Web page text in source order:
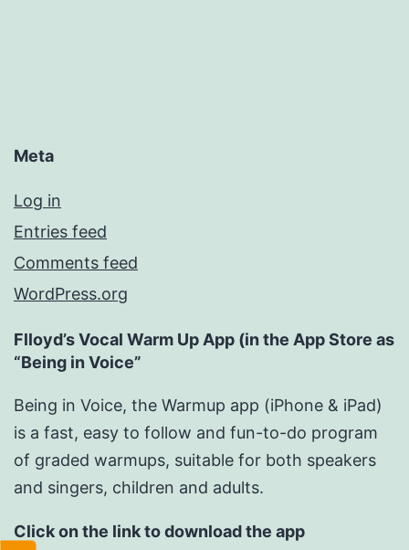
Meta
Log in
Entries feed
Comments feed
WordPress.org
Flloyd’s Vocal Warm Up App (in the App Store as
“Being in Voice”
Being in Voice, the Warmup app (iPhone & iPad)
is a fast, easy to follow and fun-to-do program
of graded warmups, suitable for both speakers
and singers, children and adults.
Click on the link to download the app